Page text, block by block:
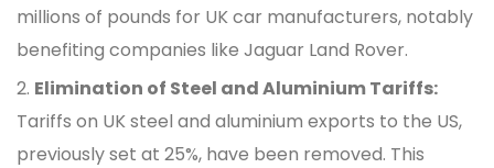
millions of pounds for UK car manufacturers, notably
benefiting companies like Jaguar Land Rover.
Elimination of Steel and Aluminium Tariffs:
Tariffs on UK steel and aluminium exports to the US,
previously set at 25%, have been removed. This